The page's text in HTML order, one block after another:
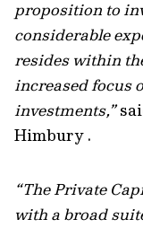
proposition to
considerable
resides within
increased focus
investments,”
Himbury .
“The Private
with a broad